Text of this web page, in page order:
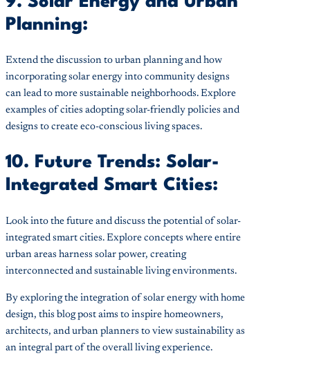
Planning:
Extend the discussion to urban planning and how
incorporating solar energy into community designs
can lead to more sustainable neighborhoods. Explore
examples of cities adopting solar-friendly policies and
designs to create eco-conscious living spaces.
10. Future Trends: Solar-
Integrated Smart Cities:
Look into the future and discuss the potential of solar-
integrated smart cities. Explore concepts where entire
urban areas harness solar power, creating
interconnected and sustainable living environments.
By exploring the integration of solar energy with home
design, this blog post aims to inspire homeowners,
architects, and urban planners to view sustainability as
an integral part of the overall living experience.